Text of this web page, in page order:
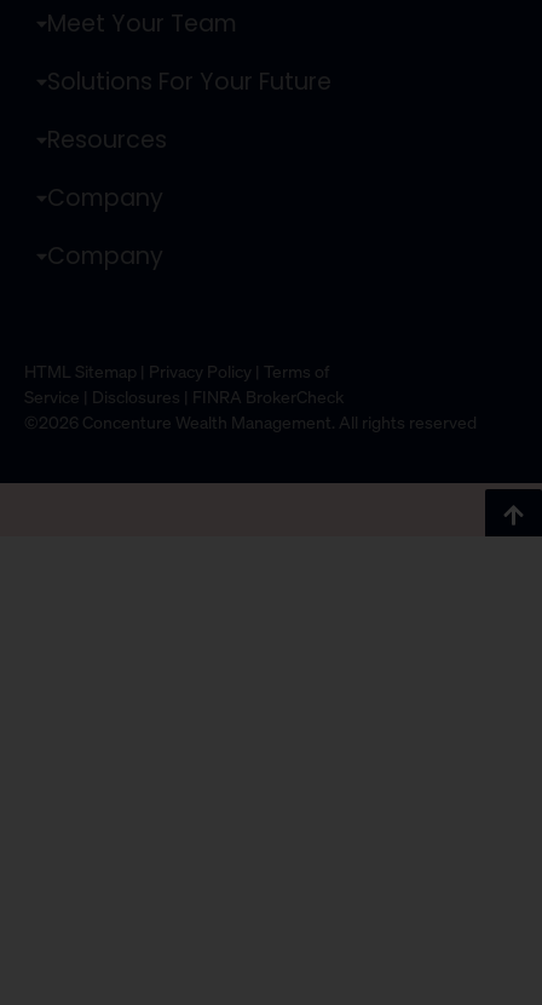
Meet Your Team
Solutions For Your Future
Resources
Company
Company
HTML Sitemap | Privacy Policy | Terms of
Service | Disclosures | FINRA BrokerCheck
©2026 Concenture Wealth Management. All rights reserved